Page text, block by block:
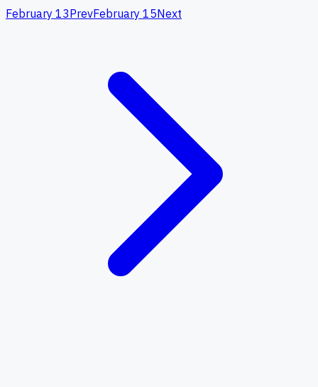
February 13PrevFebruary 15Next